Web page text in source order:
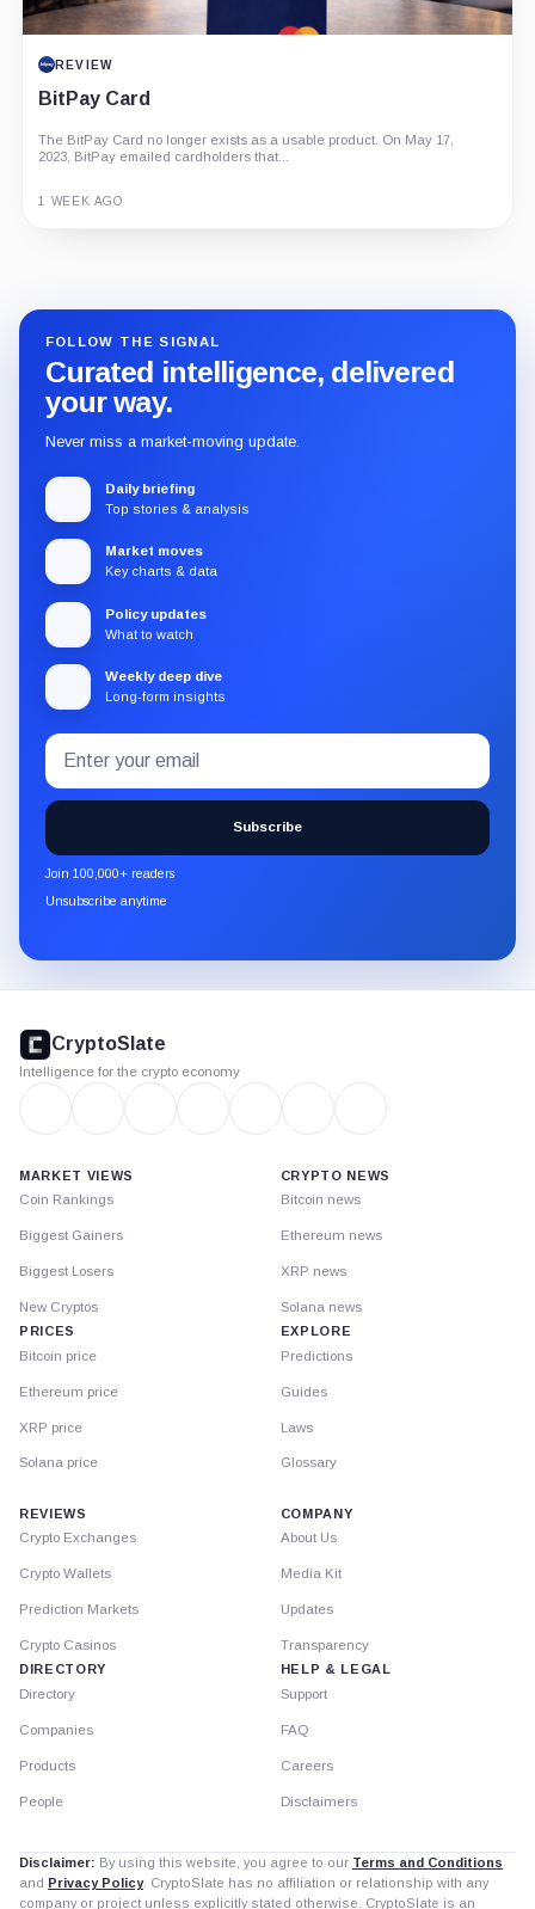
REVIEW
BitPay Card
The BitPay Card no longer exists as a usable product. On May 17,
2023, BitPay emailed cardholders that...
1 WEEK AGO
FOLLOW THE SIGNAL
Curated intelligence, delivered
your way.
Never miss a market-moving update.
Daily briefing
Top stories & analysis
Market moves
Key charts & data
Policy updates
What to watch
Weekly deep dive
Long-form insights
Subscribe
to
the
CryptoSlate
newsletter
through
Email
address
Subscribe
Join 100,000+ readers
Unsubscribe anytime
footer
CryptoSlate
Intelligence for the crypto economy
MARKET VIEWS
Coin Rankings
Biggest Gainers
Biggest Losers
New Cryptos
PRICES
Bitcoin price
Ethereum price
XRP price
Solana price
CRYPTO NEWS
Bitcoin news
Ethereum news
XRP news
Solana news
EXPLORE
Predictions
Guides
Laws
Glossary
REVIEWS
Crypto Exchanges
Crypto Wallets
Prediction Markets
Crypto Casinos
DIRECTORY
Directory
Companies
Products
People
COMPANY
About Us
Media Kit
Updates
Transparency
HELP & LEGAL
Support
FAQ
Careers
Disclaimers
Disclaimer: By using this website, you agree to our Terms and Conditions
and Privacy Policy. CryptoSlate has no affiliation or relationship with any
company or project unless explicitly stated otherwise. CryptoSlate is an